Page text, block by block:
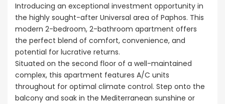
Introducing an exceptional investment opportunity in
the highly sought-after Universal area of Paphos. This
modern 2-bedroom, 2-bathroom apartment offers
the perfect blend of comfort, convenience, and
potential for lucrative returns.
Situated on the second floor of a well-maintained
complex, this apartment features A/C units
throughout for optimal climate control. Step onto the
balcony and soak in the Mediterranean sunshine or